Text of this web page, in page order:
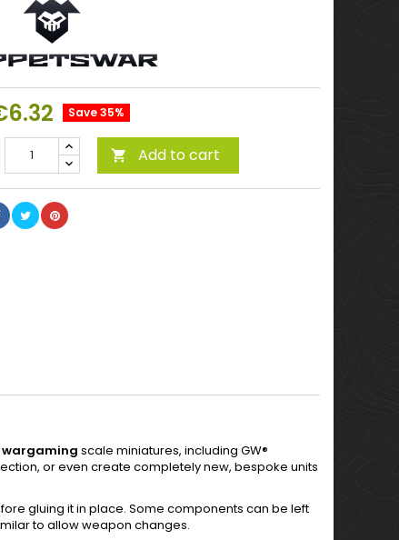
Save 35%
 Add to cart
wargaming scale miniatures, including GW®
or even create completely new, bespoke units
gluing it in place. Some components can be left
to allow weapon changes.